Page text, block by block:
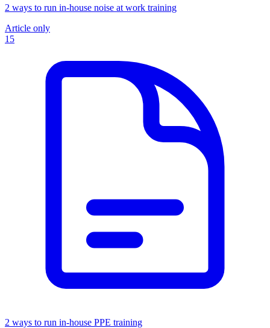
2 ways to run in-house noise at work training
Article only
15
2 ways to run in-house PPE training